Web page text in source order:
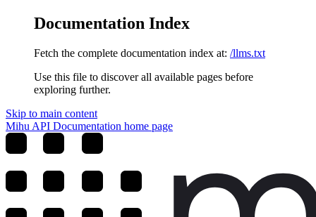
Documentation Index
Fetch the complete documentation index at: /llms.txt
Use this file to discover all available pages before
exploring further.
Skip to main content
Mihu API Documentation home page